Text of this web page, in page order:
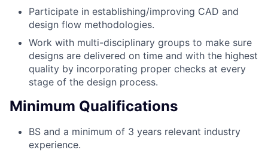
Participate in establishing/improving CAD and
design flow methodologies.
Work with multi-disciplinary groups to make sure
designs are delivered on time and with the highest
quality by incorporating proper checks at every
stage of the design process.
Minimum Qualifications
BS and a minimum of 3 years relevant industry
experience.